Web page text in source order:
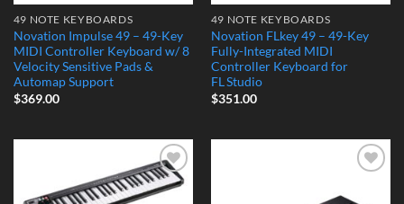
49 NOTE KEYBOARDS
Novation Impulse 49 – 49-Key
MIDI Controller Keyboard w/ 8
Velocity Sensitive Pads &
Automap Support
$369.00
49 NOTE KEYBOARDS
Novation FLkey 49 – 49-Key
Fully-Integrated MIDI
Controller Keyboard for
FL Studio
$351.00
Add to
Wishlist
Wishlist